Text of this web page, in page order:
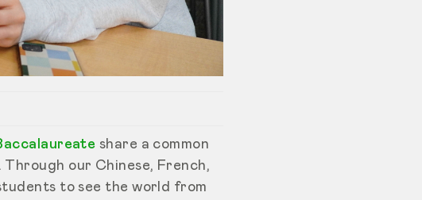
share a common
our Chinese, French,
to see the world from